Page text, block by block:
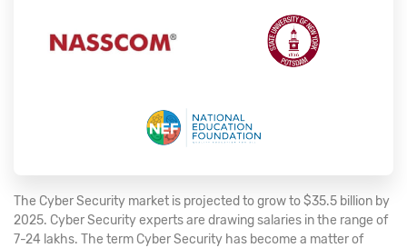
The Cyber Security market is projected to grow to $35.5 billion by
2025. Cyber Security experts are drawing salaries in the range of
7-24 lakhs. The term Cyber Security has become a matter of